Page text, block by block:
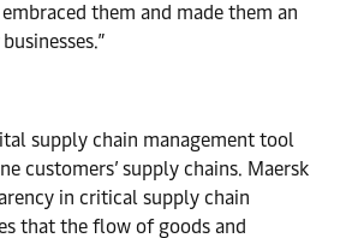
them and made them an
supply chain management tool
customers’ supply chains. Maersk
in critical supply chain
that the flow of goods and